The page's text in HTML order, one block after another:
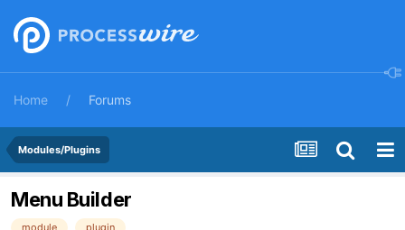
Home Forums
Modules/Plugins
Menu Builder
module plugin